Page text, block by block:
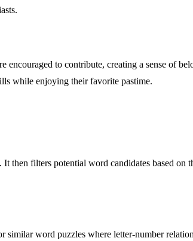
to contribute, creating a sense of
while enjoying their favorite pastime.
filters potential word candidates based on
word puzzles where letter-number